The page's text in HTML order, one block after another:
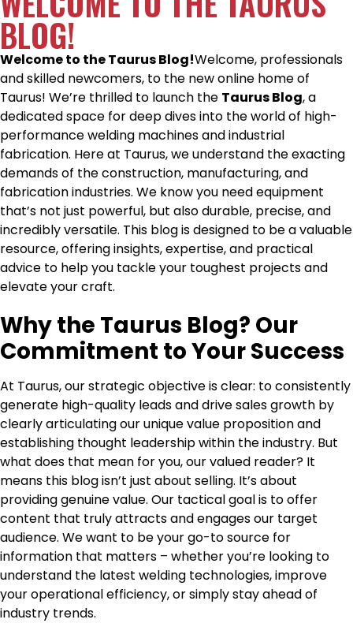
BLOG!
Welcome to the Taurus Blog!Welcome, professionals
and skilled newcomers, to the new online home of
Taurus! We’re thrilled to launch the Taurus Blog, a
dedicated space for deep dives into the world of high-
performance welding machines and industrial
fabrication. Here at Taurus, we understand the exacting
demands of the construction, manufacturing, and
fabrication industries. We know you need equipment
that’s not just powerful, but also durable, precise, and
incredibly versatile. This blog is designed to be a valuable
resource, offering insights, expertise, and practical
advice to help you tackle your toughest projects and
elevate your craft.
Why the Taurus Blog? Our
Commitment to Your Success
At Taurus, our strategic objective is clear: to consistently
generate high-quality leads and drive sales growth by
clearly articulating our unique value proposition and
establishing thought leadership within the industry. But
what does that mean for you, our valued reader? It
means this blog isn’t just about selling. It’s about
providing genuine value. Our tactical goal is to offer
content that truly attracts and engages our target
audience. We want to be your go-to source for
information that matters – whether you’re looking to
understand the latest welding technologies, improve
your operational efficiency, or simply stay ahead of
industry trends.